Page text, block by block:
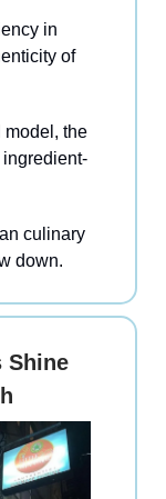
in
of
model, the
ingredient-
culinary
down.
Shine